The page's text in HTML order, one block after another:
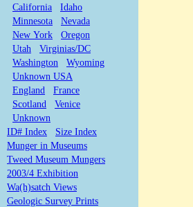
California
Idaho
Minnesota
Nevada
New York
Oregon
Utah
Virginias/DC
Washington
Wyoming
Unknown USA
England
France
Scotland
Venice
Unknown
ID# Index
Size Index
Munger in Museums
Tweed Museum Mungers
2003/4 Exhibition
Wa(h)satch Views
Geologic Survey Prints